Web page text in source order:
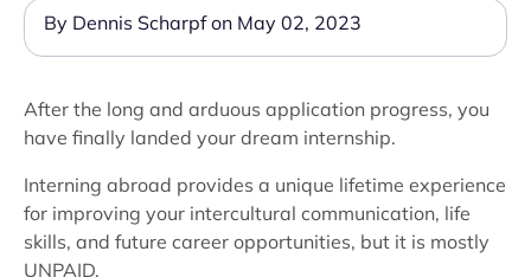
By Dennis Scharpf on May 02, 2023
After the long and arduous application progress, you
have finally landed your dream internship.
Interning abroad provides a unique lifetime experience
for improving your intercultural communication, life
skills, and future career opportunities, but it is mostly
UNPAID.